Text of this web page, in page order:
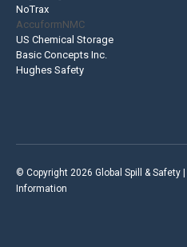
NoTrax
AccuformNMC
US Chemical Storage
Basic Concepts Inc.
Hughes Safety
© Copyright 2026 Global Spill & Safety |
Information